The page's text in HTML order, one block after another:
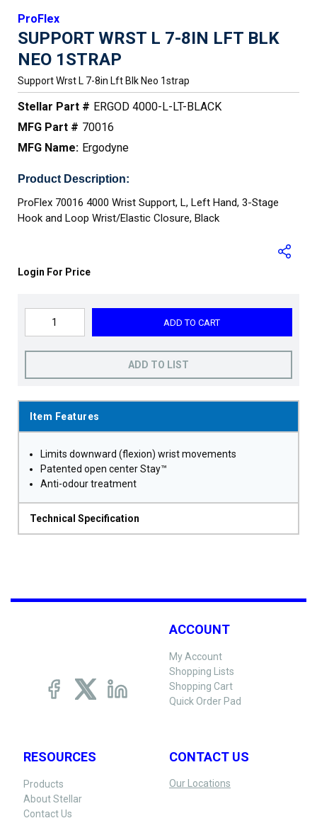
ProFlex
SUPPORT WRST L 7-8IN LFT BLK
NEO 1STRAP
Support Wrst L 7-8in Lft Blk Neo 1strap
Stellar Part # ERGOD 4000-L-LT-BLACK
MFG Part # 70016
MFG Name: Ergodyne
Product Description:
ProFlex 70016 4000 Wrist Support, L, Left Hand, 3-Stage
Hook and Loop Wrist/Elastic Closure, Black
Login For Price
ADD TO CART
ADD TO LIST
Item Features
Limits downward (flexion) wrist movements
Patented open center Stay™
Anti-odour treatment
Technical Specification
ACCOUNT
My Account
Shopping Lists
Shopping Cart
Quick Order Pad
RESOURCES
Products
About Stellar
Contact Us
CONTACT US
Our Locations